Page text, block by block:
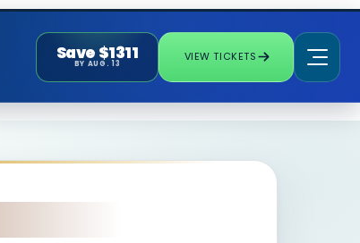
Save $1311
BY AUG. 13
VIEW TICKETS